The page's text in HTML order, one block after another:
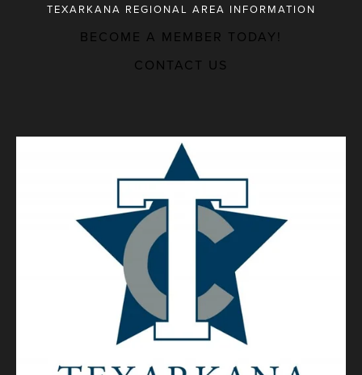
TEXARKANA REGIONAL AREA INFORMATION
MAJOR EMPLOYERS
BECOME A MEMBER TODAY!
CONTACT US